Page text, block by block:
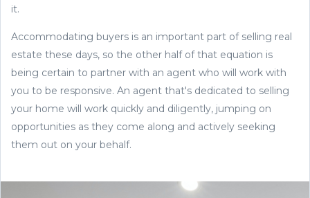
it.
Accommodating buyers is an important part of selling real
estate these days, so the other half of that equation is
being certain to partner with an agent who will work with
you to be responsive. An agent that's dedicated to selling
your home will work quickly and diligently, jumping on
opportunities as they come along and actively seeking
them out on your behalf.